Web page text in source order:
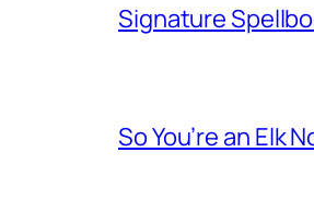
Signature
So You’re an Elk